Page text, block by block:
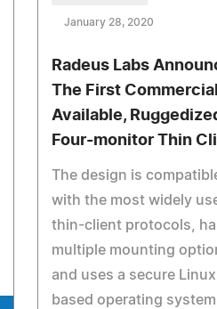
January 28, 2020
Radeus Labs
The First
Available,
Four-monitor Thin
The design is
with the most widely
thin-client protocols,
multiple mounting
and uses a secure Linux
based operating